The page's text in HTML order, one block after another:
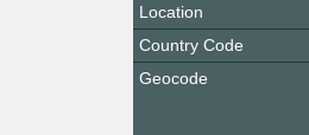
Location
Country Code
Geocode